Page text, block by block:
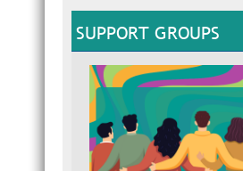
SUPPORT GROUPS